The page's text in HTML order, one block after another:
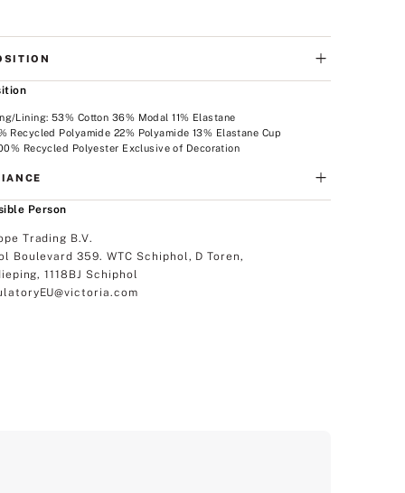
Lining: 53% Cotton 36% Modal 11% Elastane
Recycled Polyamide 22% Polyamide 13% Elastane Cup
Recycled Polyester Exclusive of Decoration
Person
Trading B.V.
Boulevard 359. WTC Schiphol, D Toren,
1118BJ Schiphol